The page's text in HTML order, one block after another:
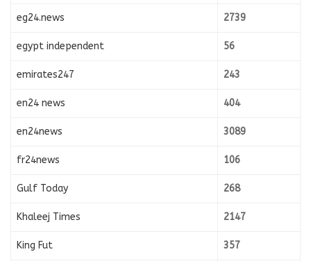
eg24.news 2739
egypt independent 56
emirates247 243
en24 news 404
en24news 3089
fr24news 106
Gulf Today 268
Khaleej Times 2147
King Fut 357